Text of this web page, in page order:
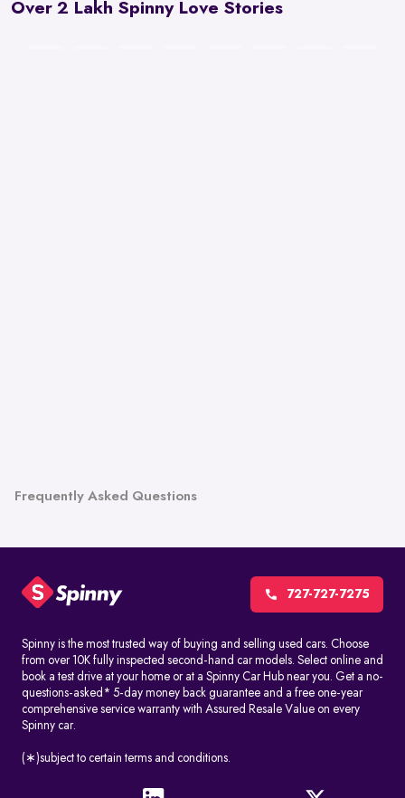
Over 2 Lakh Spinny Love Stories
Frequently Asked Questions
727-727-7275
Spinny is the most trusted way of buying and selling used cars. Choose
from over 10K fully inspected second-hand car models. Select online and
book a test drive at your home or at a Spinny Car Hub near you. Get a no-
questions-asked* 5-day money back guarantee and a free one-year
comprehensive service warranty with Assured Resale Value on every
Spinny car.
(∗)subject to certain terms and conditions.